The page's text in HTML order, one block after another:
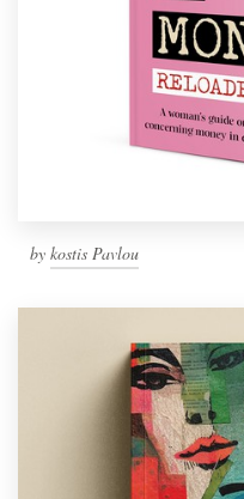
by kostis Pavlou